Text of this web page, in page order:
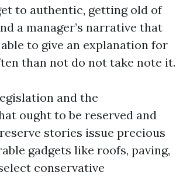
to authentic, getting old of
a manager’s narrative that
to give an explanation for
than not do not take note it.
and the
ought to be reserved and
stories issue precious
gadgets like roofs, paving,
conservative